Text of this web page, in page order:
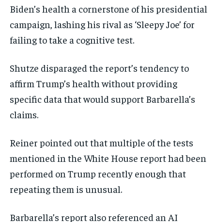
Biden’s health a cornerstone of his presidential
campaign, lashing his rival as ‘Sleepy Joe’ for
failing to take a cognitive test.
Shutze disparaged the report’s tendency to
affirm Trump’s health without providing
specific data that would support Barbarella’s
claims.
Reiner pointed out that multiple of the tests
mentioned in the White House report had been
performed on Trump recently enough that
repeating them is unusual.
Barbarella’s report also referenced an AI